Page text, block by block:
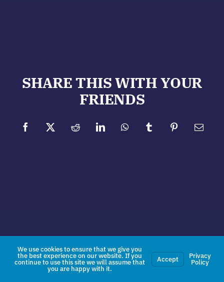
SHARE THIS WITH YOUR
FRIENDS
Facebook
X RedditLinkedInWhatsAppTumblrPinterestEmail
We use cookies to ensure that we give you
the best experience on our website. If you
continue to use this site we will assume that
you are happy with it.
Accept Privacy
Policy